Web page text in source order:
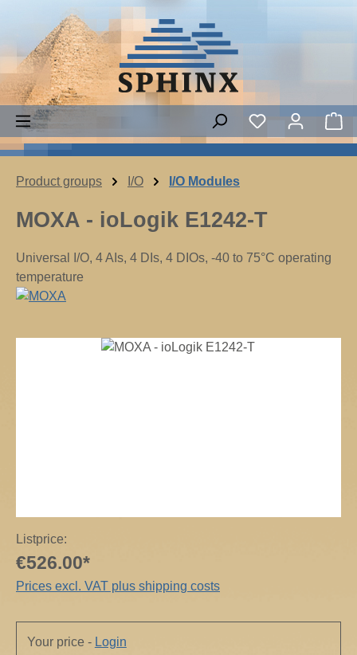
Skip to main content
You have 0
Product groups I/O I/O Modules
MOXA - ioLogik E1242-T
Universal I/O, 4 AIs, 4 DIs, 4 DIOs, -40 to 75°C operating
temperature
Skip image gallery
Listprice:
€526.00*
Prices excl. VAT plus shipping costs
Your price - Login